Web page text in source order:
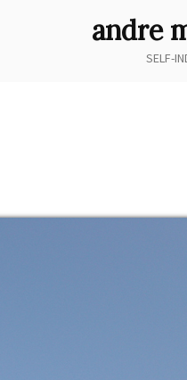
andre
SELF-